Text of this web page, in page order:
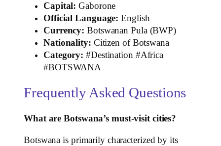
Capital: Gaborone
Official Language: English
Currency: Botswanan Pula (BWP)
Nationality: Citizen of Botswana
Category: #Destination #Africa
#BOTSWANA
Frequently Asked Questions
What are Botswana’s must-visit cities?
Botswana is primarily characterized by its